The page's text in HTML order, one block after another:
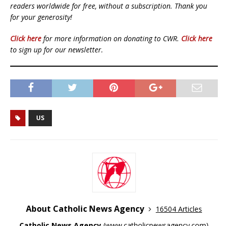
readers worldwide for free, without a subscription. Thank you
for your generosity!
Click here for more information on donating to CWR. Click here
to sign up for our newsletter.
US
About Catholic News Agency
16504 Articles